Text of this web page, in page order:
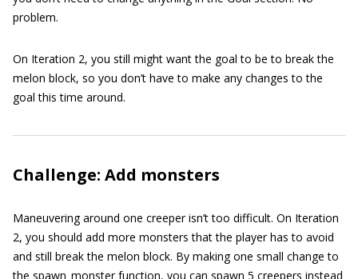
problem.
On Iteration 2, you still might want the goal to be to break the
melon block, so you don’t have to make any changes to the
goal this time around.
Challenge: Add monsters
Maneuvering around one creeper isn’t too difficult. On Iteration
2, you should add more monsters that the player has to avoid
and still break the melon block. By making one small change to
the spawn_monsterfunction, you can spawn 5 creepers instead